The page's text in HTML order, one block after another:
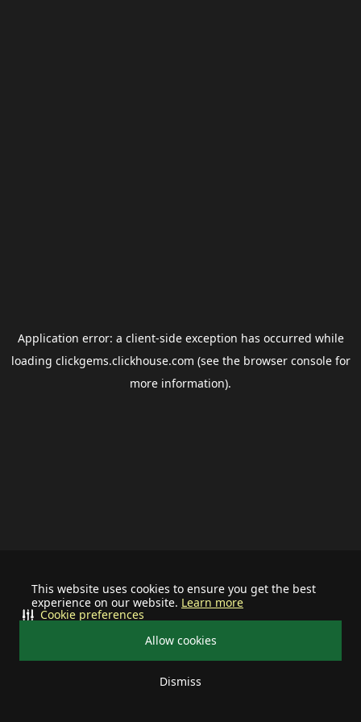
This website uses cookies to ensure you get the best
experience on our website. Learn more
Allow cookies
Dismiss
Cookie preferences
Application error: a client-side exception has occurred while
loading clickgems.clickhouse.com (see the browser consolefor
more information).